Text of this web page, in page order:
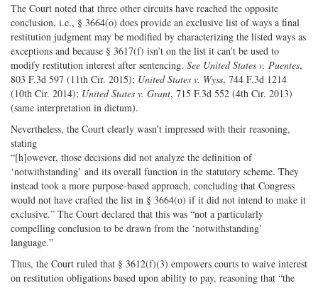
The Court noted that three other circuits have reached the opposite
conclusion, i.e., § 3664(o) does provide an exclusive list of ways a final
restitution judgment may be modified by characterizing the listed ways as
exceptions and because § 3617(f) isn’t on the list it can’t be used to
modify restitution interest after sentencing. See United States v. Puentes,
803 F.3d 597 (11th Cir. 2015); United States v. Wyss, 744 F.3d 1214
(10th Cir. 2014); United States v. Grant, 715 F.3d 552 (4th Cir. 2013)
(same interpretation in dictum).
Nevertheless, the Court clearly wasn’t impressed with their reasoning,
stating
“[h]owever, those decisions did not analyze the definition of
‘notwithstanding’ and its overall function in the statutory scheme. They
instead took a more purpose-based approach, concluding that Congress
would not have crafted the list in § 3664(o) if it did not intend to make it
exclusive.” The Court declared that this was “not a particularly
compelling conclusion to be drawn from the ‘notwithstanding’
language.”
Thus, the Court ruled that § 3612(f)(3) empowers courts to waive interest
on restitution obligations based upon ability to pay, reasoning that “the